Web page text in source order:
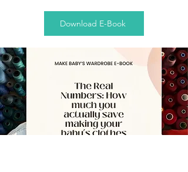
Download E-Book